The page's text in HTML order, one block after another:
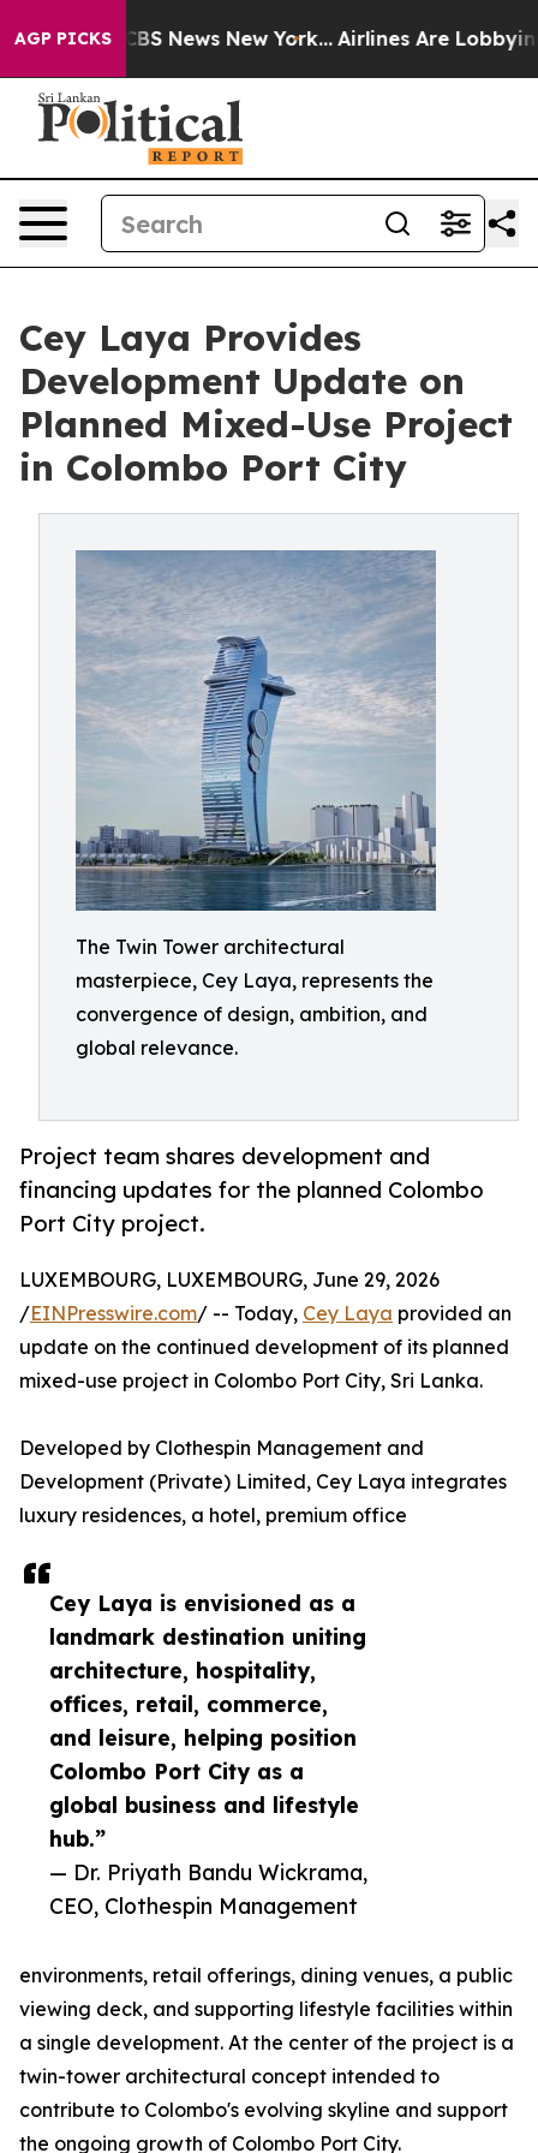
AGP PICKS
was CBS News New York... Airlines Are Lobbying To
Cey Laya Provides
Development Update on
Planned Mixed-Use Project
in Colombo Port City
The Twin Tower architectural
masterpiece, Cey Laya, represents the
convergence of design, ambition, and
global relevance.
Project team shares development and
financing updates for the planned Colombo
Port City project.
Cey Laya is envisioned as a
landmark destination uniting
architecture, hospitality,
offices, retail, commerce,
and leisure, helping position
Colombo Port City as a
global business and lifestyle
hub.”
— Dr. Priyath Bandu Wickrama,
CEO, Clothespin Management
LUXEMBOURG, LUXEMBOURG, June 29, 2026
/EINPresswire.com/ -- Today, Cey Laya provided an
update on the continued development of its planned
mixed-use project in Colombo Port City, Sri Lanka.
Developed by Clothespin Management and
Development (Private) Limited, Cey Laya integrates
luxury residences, a hotel, premium office
environments, retail offerings, dining venues, a public
viewing deck, and supporting lifestyle facilities within
a single development. At the center of the project is a
twin-tower architectural concept intended to
contribute to Colombo's evolving skyline and support
the ongoing growth of Colombo Port City.